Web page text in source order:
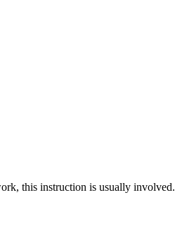
this instruction is usually involved.